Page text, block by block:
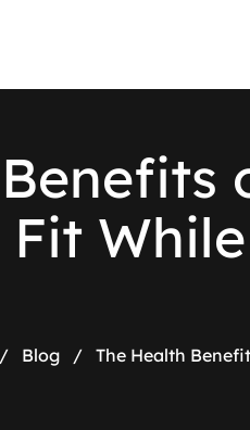
Benefits
Fit While
/ Blog / The Health